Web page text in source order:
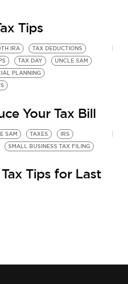
Tips
IRA
TAX DEDUCTIONS
TAX DAY
UNCLE SAM
PLANNING
Your Tax Bill
SAM TAXES
IRS
SMALL BUSINESS TAX FILING
Tips for Last